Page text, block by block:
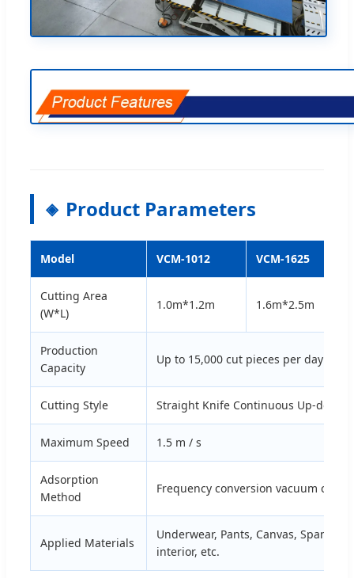
Product Parameters
Model VCM-1012 VCM-1625
Cutting Area
(W*L)
1.0m*1.2m 1.6m*2.5m
Production
Capacity
Up to 15,000 cut pieces per day
Cutting Style Straight Knife Continuous Up-down
Maximum Speed 1.5 m / s
Adsorption
Method
Frequency conversion vacuum
Applied Materials
Underwear, Pants, Canvas,
interior, etc.